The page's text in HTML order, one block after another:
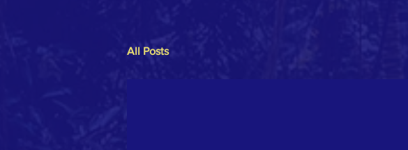
All Posts